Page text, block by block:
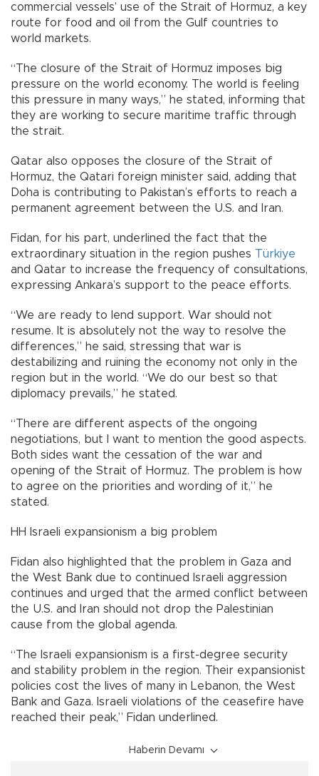
commercial vessels’ use of the Strait of Hormuz, a key
route for food and oil from the Gulf countries to
world markets.
“The closure of the Strait of Hormuz imposes big
pressure on the world economy. The world is feeling
this pressure in many ways,” he stated, informing that
they are working to secure maritime traffic through
the strait.
Qatar also opposes the closure of the Strait of
Hormuz, the Qatari foreign minister said, adding that
Doha is contributing to Pakistan’s efforts to reach a
permanent agreement between the U.S. and Iran.
Fidan, for his part, underlined the fact that the
extraordinary situation in the region pushes Türkiye
and Qatar to increase the frequency of consultations,
expressing Ankara’s support to the peace efforts.
“We are ready to lend support. War should not
resume. It is absolutely not the way to resolve the
differences,” he said, stressing that war is
destabilizing and ruining the economy not only in the
region but in the world. “We do our best so that
diplomacy prevails,” he stated.
“There are different aspects of the ongoing
negotiations, but I want to mention the good aspects.
Both sides want the cessation of the war and
opening of the Strait of Hormuz. The problem is how
to agree on the priorities and wording of it,” he
stated.
HH Israeli expansionism a big problem
Fidan also highlighted that the problem in Gaza and
the West Bank due to continued Israeli aggression
continues and urged that the armed conflict between
the U.S. and Iran should not drop the Palestinian
cause from the global agenda.
“The Israeli expansionism is a first-degree security
and stability problem in the region. Their expansionist
policies cost the lives of many in Lebanon, the West
Bank and Gaza. Israeli violations of the ceasefire have
reached their peak,” Fidan underlined.
Haberin Devamı